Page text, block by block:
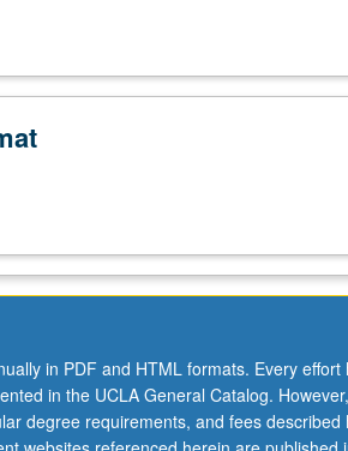
in PDF and HTML formats. Every
in the UCLA General Catalog.
degree requirements, and fees described